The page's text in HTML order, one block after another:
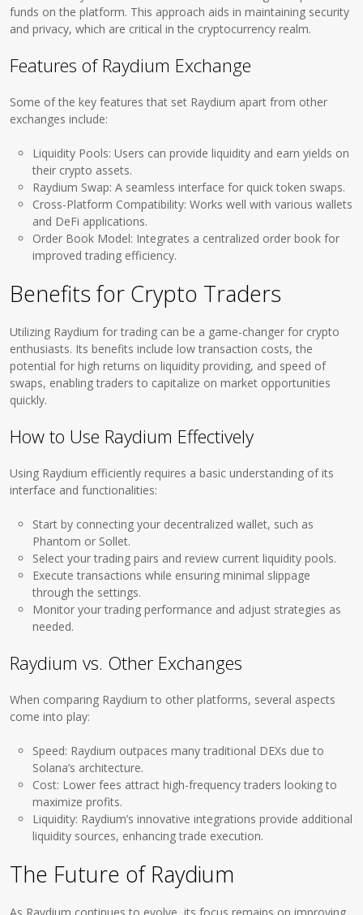
funds on the platform. This approach aids in maintaining security
and privacy, which are critical in the cryptocurrency realm.
Features of Raydium Exchange
Some of the key features that set Raydium apart from other
exchanges include:
Liquidity Pools: Users can provide liquidity and earn yields on
their crypto assets.
Raydium Swap: A seamless interface for quick token swaps.
Cross-Platform Compatibility: Works well with various wallets
and DeFi applications.
Order Book Model: Integrates a centralized order book for
improved trading efficiency.
Benefits for Crypto Traders
Utilizing Raydium for trading can be a game-changer for crypto
enthusiasts. Its benefits include low transaction costs, the
potential for high returns on liquidity providing, and speed of
swaps, enabling traders to capitalize on market opportunities
quickly.
How to Use Raydium Effectively
Using Raydium efficiently requires a basic understanding of its
interface and functionalities:
Start by connecting your decentralized wallet, such as
Phantom or Sollet.
Select your trading pairs and review current liquidity pools.
Execute transactions while ensuring minimal slippage
through the settings.
Monitor your trading performance and adjust strategies as
needed.
Raydium vs. Other Exchanges
When comparing Raydium to other platforms, several aspects
come into play:
Speed: Raydium outpaces many traditional DEXs due to
Solana’s architecture.
Cost: Lower fees attract high-frequency traders looking to
maximize profits.
Liquidity: Raydium’s innovative integrations provide additional
liquidity sources, enhancing trade execution.
The Future of Raydium